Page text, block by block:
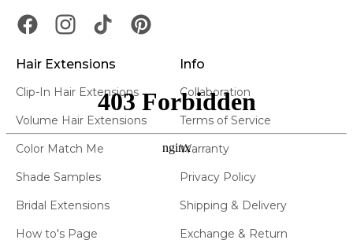
Hair Extensions
Clip-In Hair Extensions
Volume Hair Extensions
Color Match Me
Shade Samples
Bridal Extensions
How to's Page
Info
Collaboration
Terms of Service
Warranty
Privacy Policy
Shipping & Delivery
Exchange & Return